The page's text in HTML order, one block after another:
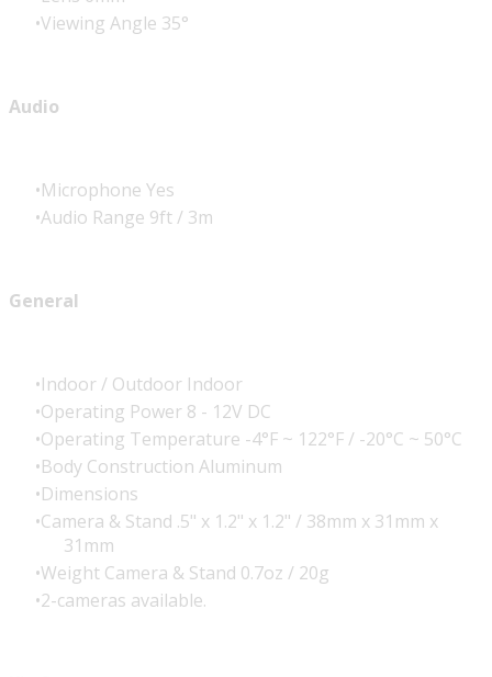
Viewing Angle 35°
Audio
Microphone Yes
Audio Range 9ft / 3m
General
Indoor / Outdoor Indoor
Operating Power 8 - 12V DC
Operating Temperature -4°F ~ 122°F / -20°C ~ 50°C
Body Construction Aluminum
Dimensions
Camera & Stand .5" x 1.2" x 1.2" / 38mm x 31mm x
31mm
Weight Camera & Stand 0.7oz / 20g
2-cameras available.